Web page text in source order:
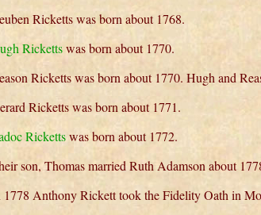
Ricketts was born about 1768.
Rickettswas born about 1770.
Ricketts was born about 1770. Hugh and
Ricketts was born about 1771.
Rickettswas born about 1772.
son, Thomas married Ruth Adamson about
1778 Anthony Rickett took the Fidelity Oath in